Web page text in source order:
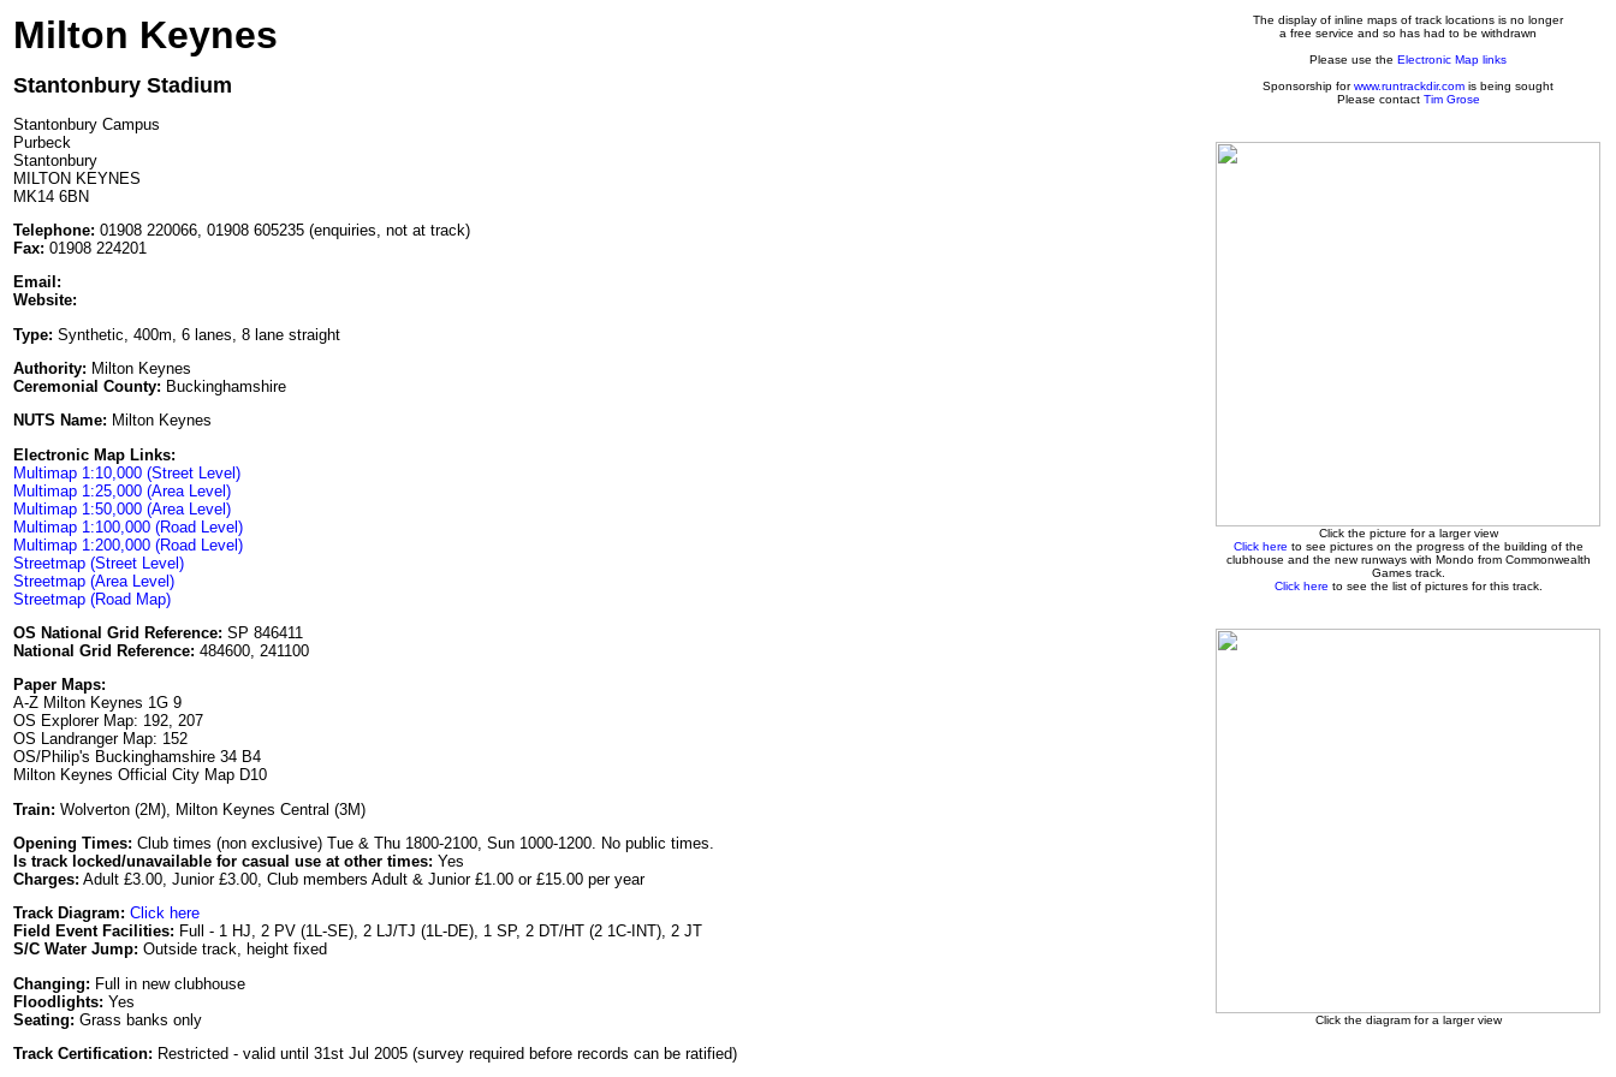
Milton Keynes
Stantonbury Stadium
Stantonbury Campus
Purbeck
Stantonbury
MILTON KEYNES
MK14 6BN
Telephone: 01908 220066, 01908 605235 (enquiries, not at track)
Fax: 01908 224201
Email:
Website:
Type: Synthetic, 400m, 6 lanes, 8 lane straight
Authority: Milton Keynes
Ceremonial County: Buckinghamshire
NUTS Name: Milton Keynes
Electronic Map Links:
Multimap 1:10,000 (Street Level)
Multimap 1:25,000 (Area Level)
Multimap 1:50,000 (Area Level)
Multimap 1:100,000 (Road Level)
Multimap 1:200,000 (Road Level)
Streetmap (Street Level)
Streetmap (Area Level)
Streetmap (Road Map)
OS National Grid Reference: SP 846411
National Grid Reference: 484600, 241100
Paper Maps:
A-Z Milton Keynes 1G 9
OS Explorer Map: 192, 207
OS Landranger Map: 152
OS/Philip's Buckinghamshire 34 B4
Milton Keynes Official City Map D10
Train: Wolverton (2M), Milton Keynes Central (3M)
Opening Times: Club times (non exclusive) Tue & Thu 1800-2100, Sun 1000-1200. No public times.
Is track locked/unavailable for casual use at other times: Yes
Charges: Adult £3.00, Junior £3.00, Club members Adult & Junior £1.00 or £15.00 per year
Track Diagram: Click here
Field Event Facilities: Full - 1 HJ, 2 PV (1L-SE), 2 LJ/TJ (1L-DE), 1 SP, 2 DT/HT (2 1C-INT), 2 JT
S/C Water Jump: Outside track, height fixed
Changing: Full in new clubhouse
Floodlights: Yes
Seating: Grass banks only
Track Certification: Restricted - valid until 31st Jul 2005 (survey required before records can be ratified)
The display of inline maps of track locations is no longer
a free service and so has had to be withdrawn
Please use the Electronic Map links
Sponsorship forwww.runtrackdir.com is being sought
Please contact Tim Grose
Click the picture for a larger view
Click here to see pictures on the progress of the building of the
clubhouse and the new runways with Mondo from Commonwealth
Games track.
Click here to see the list of pictures for this track.
Click the diagram for a larger view